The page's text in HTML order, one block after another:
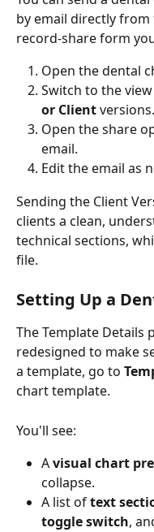
by email directly
record-share form
Open the dental
Switch to the
or Client
Open the share
email.
Edit the email as
Sending the Client
clients a clean,
technical sections,
file.
Setting Up a
The Template Details
redesigned to make
a template, go to
chart template.
You'll see:
A visual chart
collapse.
A list of text
toggle switch,